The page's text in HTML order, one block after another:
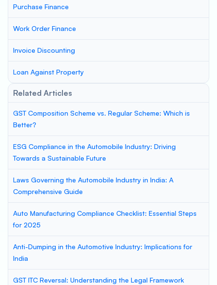
Purchase Finance
Work Order Finance
Invoice Discounting
Loan Against Property
Related Articles
GST Composition Scheme vs. Regular Scheme: Which is
Better?
ESG Compliance in the Automobile Industry: Driving
Towards a Sustainable Future
Laws Governing the Automobile Industry in India: A
Comprehensive Guide
Auto Manufacturing Compliance Checklist: Essential Steps
for 2025
Anti-Dumping in the Automotive Industry: Implications for
India
GST ITC Reversal: Understanding the Legal Framework